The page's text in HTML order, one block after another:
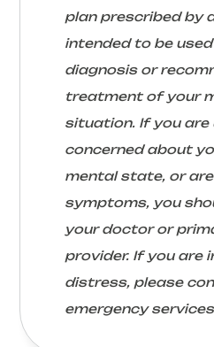
plan prescribed by
intended to be
diagnosis or
treatment of your
situation. If you are
concerned about
mental state, or
symptoms, you
your doctor or
provider. If you are
distress, please
emergency services